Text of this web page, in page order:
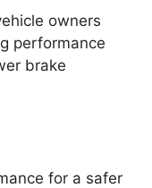
owners
performance
brake
for a safer